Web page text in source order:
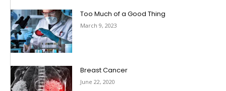
Too Much of a Good Thing
March 9, 2023
Breast Cancer
June 22, 2020